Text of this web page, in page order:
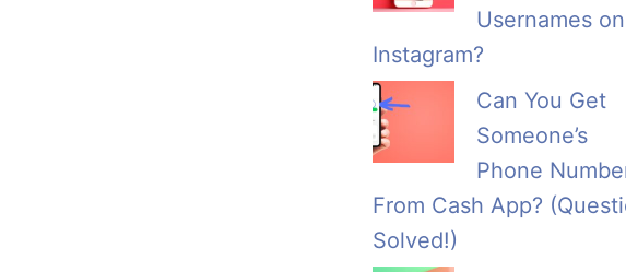
Usernames on
Instagram?
Can You Get
Someone’s
Phone
From Cash App?
Solved!)